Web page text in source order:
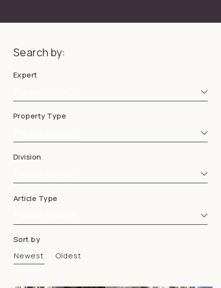
Search by:
Expert
Property Type
Division
Article Type
Sort by
Newest
Oldest